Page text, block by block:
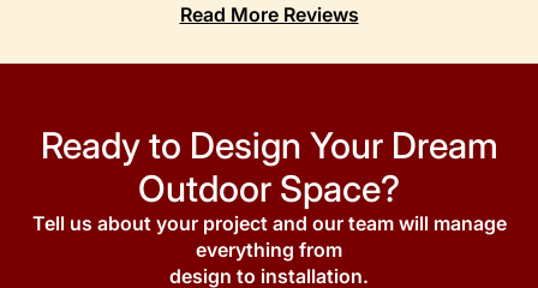
Read More Reviews
Ready to Design Your Dream
Outdoor Space?
Tell us about your project and our team will manage
everything from
design to installation.